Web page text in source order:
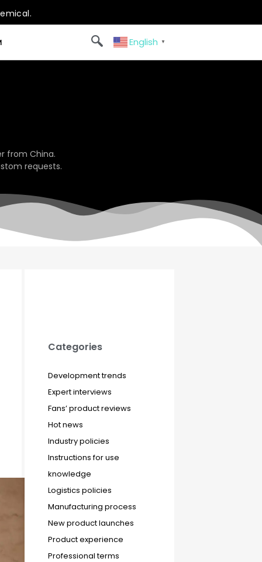
English ▼
from China.
requests.
Categories
Development trends
Expert interviews
Fans’ product reviews
Hot news
Industry policies
Instructions for use
knowledge
Logistics policies
Manufacturing process
New product launches
Product experience
Professional terms